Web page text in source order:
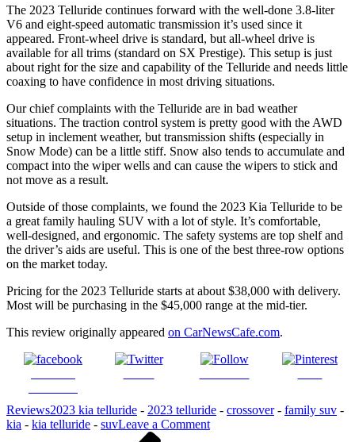
The 2023 Telluride continues forward with the well-done 3.8-liter
V6 and eight-speed automatic transmission it’s used since it
appeared. Front-wheel drive is standard, but all-wheel drive is
available for all trims (standard on SX Prestige). This setup is just
about right for the size and capability of the Telluride and needs little
coaxing to have confidence in most driving situations.
Our chief complaints with the Telluride are in bad weather
situations. The traction control system is pretty good with the AWD
setup in inclement weather, but transmission shifts (especially in
Snow Mode) can be a little stiff. Snow also tends to accumulate and
compact into the wiper wells and can cause the wipers to stick and
not move as a result.
Outside of those complaints, we found the 2023 Kia Telluride to be
a great family hauling SUV with a lot of style. It’s comfortable,
well-designed, and ergonomic. The safety systems are top shelf and
the driver’s aids are useful. This is one of the best three-row options
on the market today.
Pricing for the 2023 Telluride starts at about $38,000 with delivery.
Most will be purchasing in the $45,000 range at the mid-tier.
This review originally appeared on CarNewsCafe.com.
Reviews2023 kia telluride - 2023 telluride - crossover- family suv -
kia - kia telluride - suvLeave a Commenton